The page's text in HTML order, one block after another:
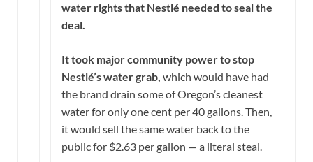
water rights that Nestlé needed to seal the
deal.
It took major community power to stop
Nestlé’s water grab, which would have had
the brand drain some of Oregon’s cleanest
water for only one cent per 40 gallons. Then,
it would sell the same water back to the
public for $2.63 per gallon — a literal steal.